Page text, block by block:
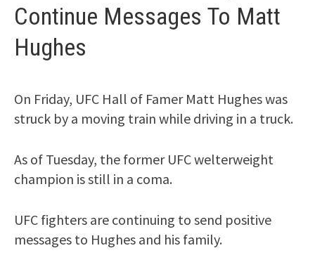
Continue Messages To Matt
Hughes
On Friday, UFC Hall of Famer Matt Hughes was
struck by a moving train while driving in a truck.
As of Tuesday, the former UFC welterweight
champion is still in a coma.
UFC fighters are continuing to send positive
messages to Hughes and his family.